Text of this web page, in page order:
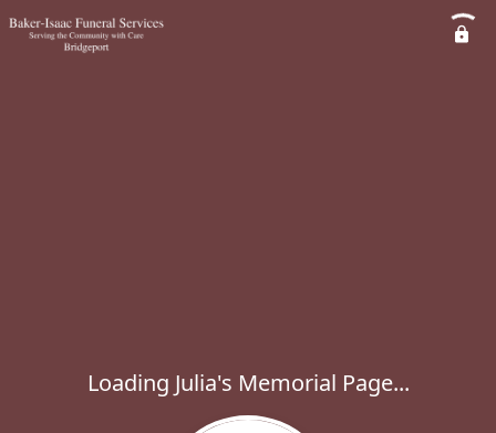
Loading Julia's Memorial Page...